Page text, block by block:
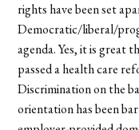
rights have been set
Democratic/liberal/
agenda. Yes, it is great
passed a health care
Discrimination on the
orientation has been